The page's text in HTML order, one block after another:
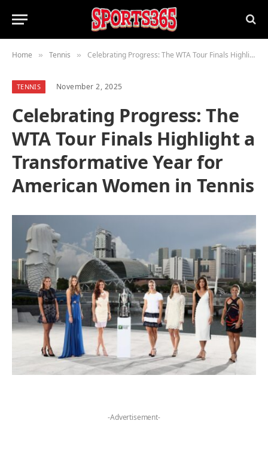
Home » Tennis » Celebrating Progress: The WTA Tour Finals Highlight a Transformative Year for American Women in Tennis
TENNIS November 2, 2025
Celebrating Progress: The
WTA Tour Finals Highlight a
Transformative Year for
American Women in Tennis
-Advertisement-